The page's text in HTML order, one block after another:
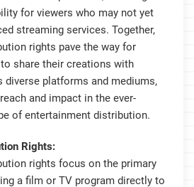
for viewers who may not yet
streaming services. Together,
rights pave the way for
share their creations with
diverse platforms and mediums,
and impact in the ever-
of entertainment distribution.
Rights:
rights focus on the primary
a film or TV program directly to